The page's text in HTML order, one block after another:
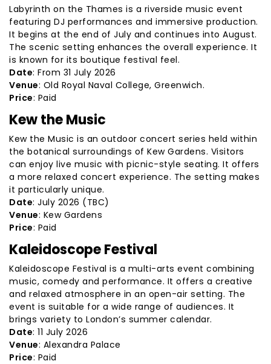
Labyrinth on the Thames is a riverside music event
featuring DJ performances and immersive production.
It begins at the end of July and continues into August.
The scenic setting enhances the overall experience. It
is known for its boutique festival feel.
Date: From 31 July 2026
Venue: Old Royal Naval College, Greenwich.
Price: Paid
Kew the Music
Kew the Music is an outdoor concert series held within
the botanical surroundings of Kew Gardens. Visitors
can enjoy live music with picnic-style seating. It offers
a more relaxed concert experience. The setting makes
it particularly unique.
Date: July 2026 (TBC)
Venue: Kew Gardens
Price: Paid
Kaleidoscope Festival
Kaleidoscope Festival is a multi-arts event combining
music, comedy and performance. It offers a creative
and relaxed atmosphere in an open-air setting. The
event is suitable for a wide range of audiences. It
brings variety to London’s summer calendar.
Date: 11 July 2026
Venue: Alexandra Palace
Price: Paid